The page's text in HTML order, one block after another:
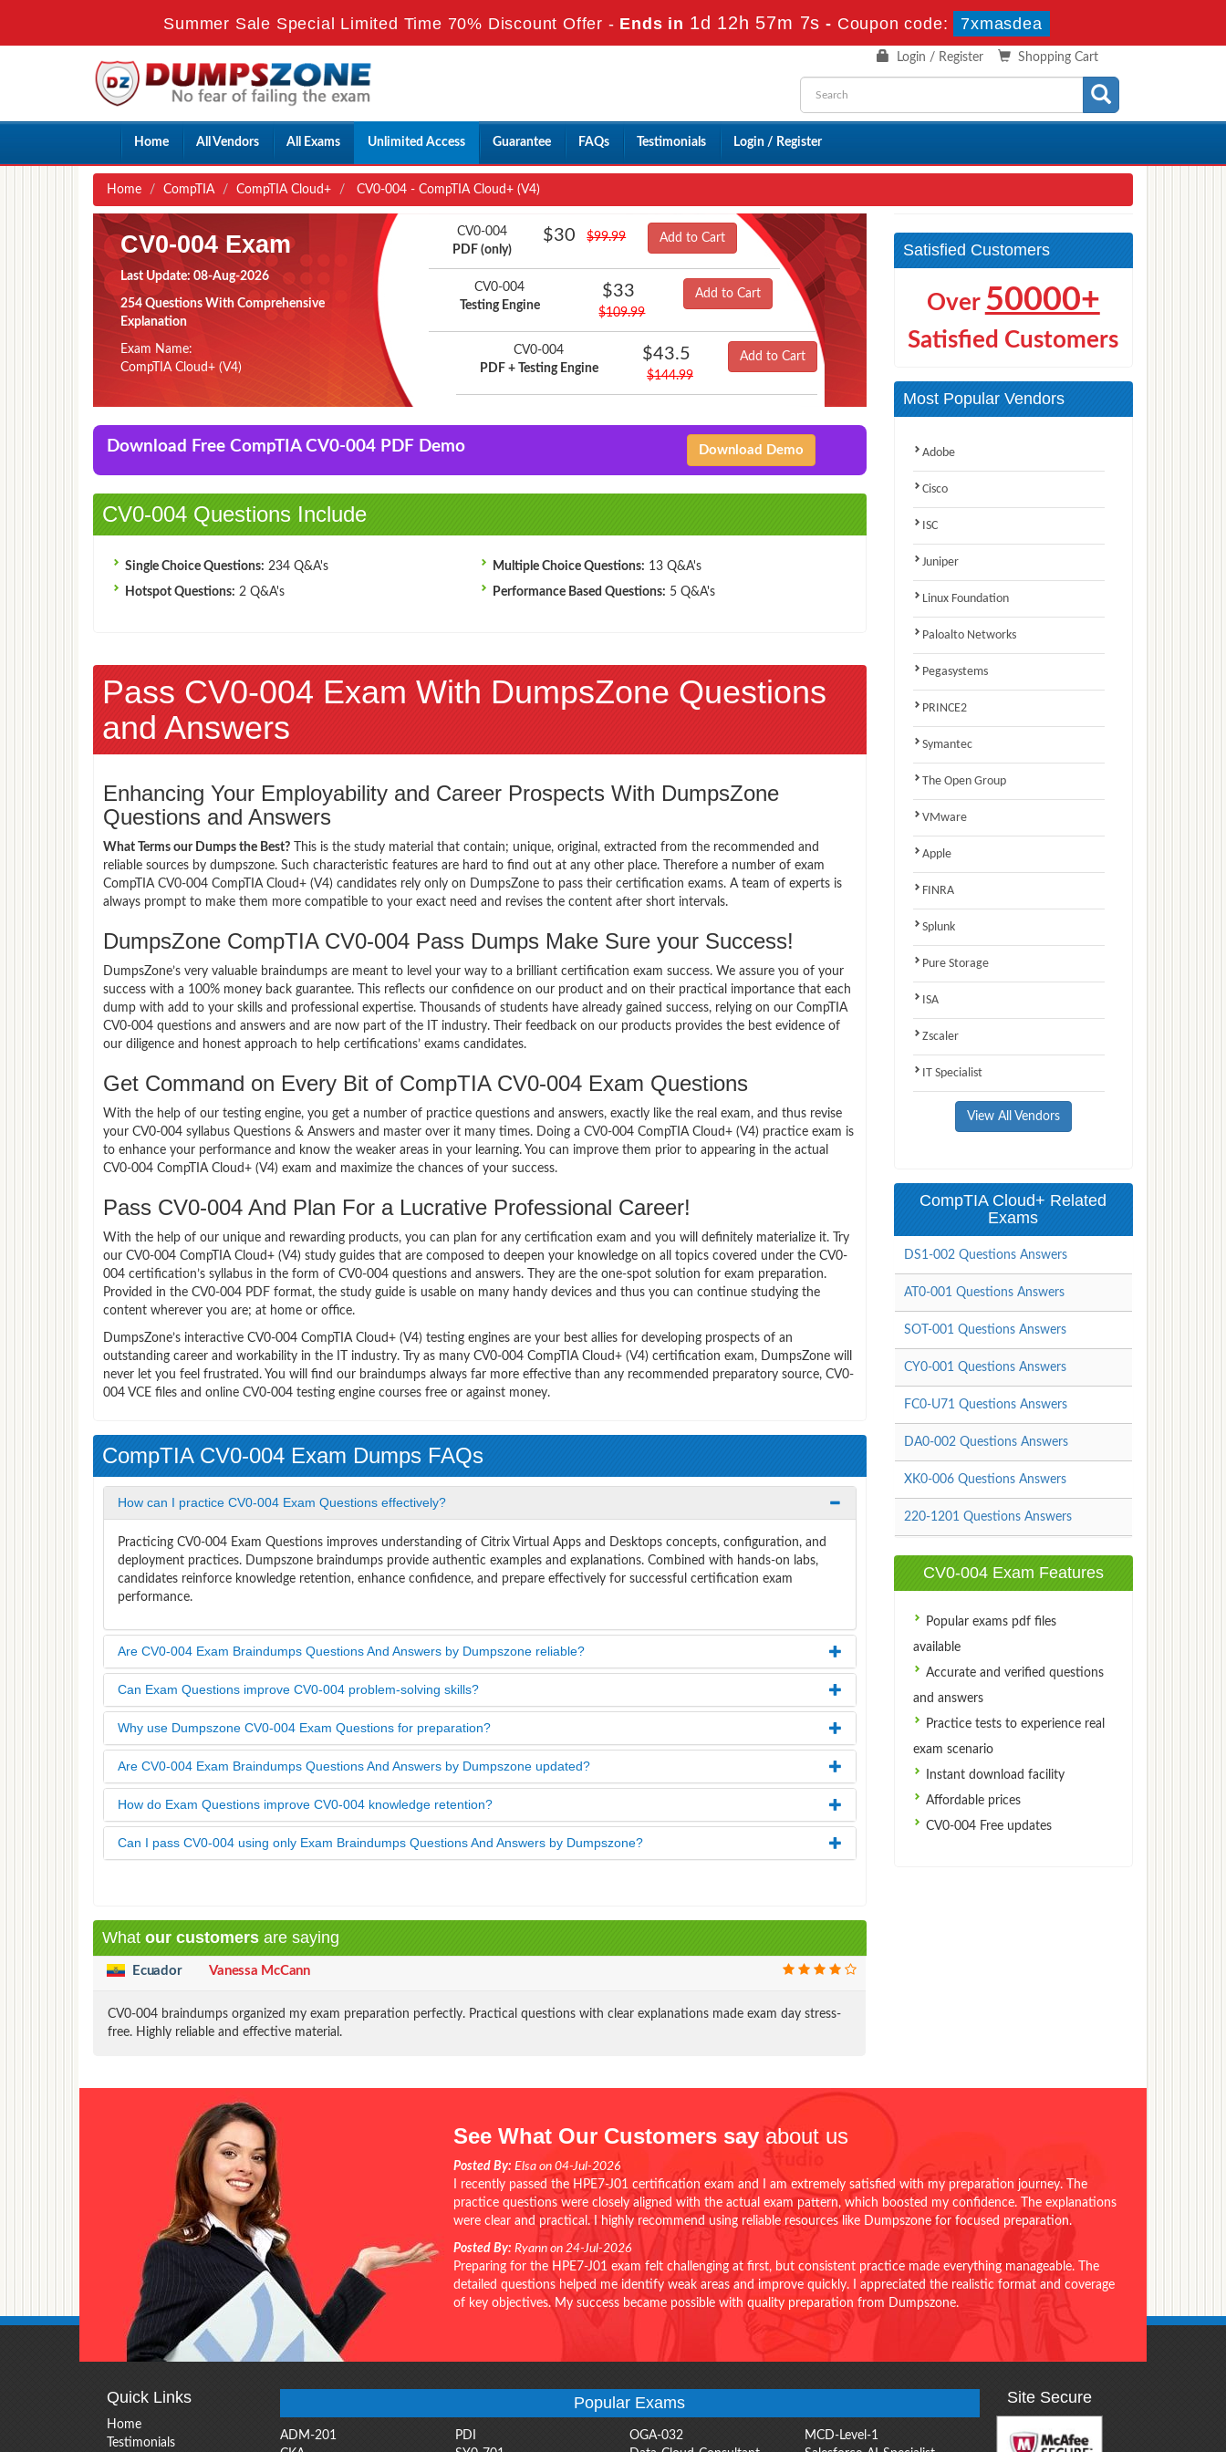
Summer Sale Special Limited Time 70% Discount Offer - Ends in 1d 12h 57m 5s - Coupon code: 7xmasdea
Shopping Cart
Login / Register
Home All Vendors All Exams Unlimited Access Guarantee FAQs Testimonials Login / Register
Home CompTIA CompTIA Cloud+ CV0-004 - CompTIA Cloud+ (V4)
CV0-004 Exam
Last Update: 08-Aug-2026
254 Questions With Comprehensive
Explanation
Exam Name:
CompTIA Cloud+ (V4)
CV0-004
PDF (only)
$30 $99.99 Add to Cart
CV0-004
Testing Engine
$33
$109.99
Add to Cart
CV0-004
PDF + Testing Engine
$43.5
$144.99
Add to Cart
Download Free CompTIA CV0-004 PDF Demo Download Demo
CV0-004 Questions Include
Single Choice Questions: 234 Q&A's Multiple Choice Questions: 13 Q&A's
Hotspot Questions: 2 Q&A's Performance Based Questions: 5 Q&A's
Pass CV0-004 Exam With DumpsZone Questions
and Answers
Enhancing Your Employability and Career Prospects With DumpsZone
Questions and Answers
What Terms our Dumps the Best? This is the study material that contain; unique, original, extracted from the recommended and
reliable sources by dumpszone. Such characteristic features are hard to find out at any other place. Therefore a number of exam
CompTIA CV0-004 CompTIA Cloud+ (V4) candidates rely only on DumpsZone to pass their certification exams. A team of experts is
always prompt to make them more compatible to your exact need and revises the content after short intervals.
DumpsZone CompTIA CV0-004 Pass Dumps Make Sure your Success!
DumpsZone’s very valuable braindumps are meant to level your way to a brilliant certification exam success. We assure you of your
success with a 100% money back guarantee. This reflects our confidence on our product and on their practical importance that each
dump with add to your skills and professional expertise. Thousands of students have already gained success, relying on our CompTIA
CV0-004 questions and answers and are now part of the IT industry. Their feedback on our products provides the best evidence of
our diligence and honest approach to help certifications’ exams candidates.
Get Command on Every Bit of CompTIA CV0-004 Exam Questions
With the help of our testing engine, you get a number of practice questions and answers, exactly like the real exam, and thus revise
your CV0-004 syllabus Questions & Answers and master over it many times. Doing a CV0-004 CompTIA Cloud+ (V4) practice exam is
to enhance your performance and know the weaker areas in your learning. You can improve them prior to appearing in the actual
CV0-004 CompTIA Cloud+ (V4) exam and maximize the chances of your success.
Pass CV0-004 And Plan For a Lucrative Professional Career!
With the help of our unique and rewarding products, you can plan for any certification exam and you will definitely materialize it. Try
our CV0-004 CompTIA Cloud+ (V4) study guides that are composed to deepen your knowledge on all topics covered under the CV0-
004 certification’s syllabus in the form of CV0-004 questions and answers. They are the one-spot solution for exam preparation.
Provided in the CV0-004 PDF format, the study guide is usable on many handy devices and thus you can continue studying the
content wherever you are; at home or office.
DumpsZone’s interactive CV0-004 CompTIA Cloud+ (V4) testing engines are your best allies for developing prospects of an
outstanding career and workability in the IT industry. Try as many CV0-004 CompTIA Cloud+ (V4) certification exam, DumpsZone will
never let you feel frustrated. You will find our braindumps always far more effective than any recommended preparatory source, CV0-
004 VCE files and online CV0-004 testing engine courses free or against money.
CompTIA CV0-004 Exam Dumps FAQs
How can I practice CV0-004 Exam Questions effectively?
Practicing CV0-004 Exam Questions improves understanding of Citrix Virtual Apps and Desktops concepts, configuration, and
deployment practices. Dumpszone braindumps provide authentic examples and explanations. Combined with hands-on labs,
candidates reinforce knowledge retention, enhance confidence, and prepare effectively for successful certification exam
performance.
Are CV0-004 Exam Braindumps Questions And Answers by Dumpszone reliable?
Can Exam Questions improve CV0-004 problem-solving skills?
Why use Dumpszone CV0-004 Exam Questions for preparation?
Are CV0-004 Exam Braindumps Questions And Answers by Dumpszone updated?
How do Exam Questions improve CV0-004 knowledge retention?
Can I pass CV0-004 using only Exam Braindumps Questions And Answers by Dumpszone?
What our customers are saying
Ecuador Vanessa McCann
CV0-004 braindumps organized my exam preparation perfectly. Practical questions with clear explanations made exam day stress-
free. Highly reliable and effective material.
Satisfied Customers
Over 50000+
Satisfied Customers
Most Popular Vendors
Adobe
Cisco
ISC
Juniper
Linux Foundation
Paloalto Networks
Pegasystems
PRINCE2
Symantec
The Open Group
VMware
Apple
FINRA
Splunk
Pure Storage
ISA
Zscaler
IT Specialist
View All Vendors
CompTIA Cloud+ Related
Exams
DS1-002 Questions Answers
AT0-001 Questions Answers
SOT-001 Questions Answers
CY0-001 Questions Answers
FC0-U71 Questions Answers
DA0-002 Questions Answers
XK0-006 Questions Answers
220-1201 Questions Answers
CV0-004 Exam Features
Popular exams pdf files
available
Accurate and verified questions
and answers
Practice tests to experience real
exam scenario
Instant download facility
Affordable prices
CV0-004 Free updates
See What Our Customers say about us
Posted By: Elsa on 04-Jul-2026
I recently passed the HPE7-J01 certification exam and I am extremely satisfied with my preparation journey. The
practice questions were closely aligned with the actual exam pattern, which boosted my confidence. The explanations
were clear and practical. I highly recommend using reliable resources like Dumpszone for focused preparation.
Posted By: Ryann on 24-Jul-2026
Preparing for the HPE7-J01 exam felt challenging at first, but consistent practice made everything manageable. The
detailed questions helped me identify weak areas and improve quickly. I appreciated the realistic format and coverage
of key objectives. My success became possible with quality preparation from Dumpszone.
Quick Links
Home
Testimonials
Popular Exams
ADM-201 PDI OGA-032
MCD-Level-1
Site Secure